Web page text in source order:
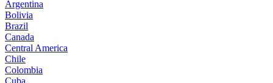
Argentina
Bolivia
Brazil
Canada
Central America
Chile
Colombia
Cuba